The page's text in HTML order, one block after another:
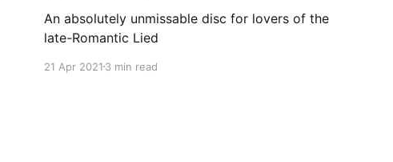
An absolutely unmissable disc for lovers of the
late-Romantic Lied
21 Apr 20213 min read